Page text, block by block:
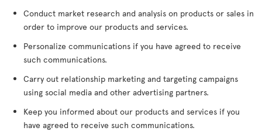
Conduct market research and analysis on products or sales in
order to improve our products and services.
Personalize communications if you have agreed to receive
such communications.
Carry out relationship marketing and targeting campaigns
using social media and other advertising partners.
Keep you informed about our products and services if you
have agreed to receive such communications.